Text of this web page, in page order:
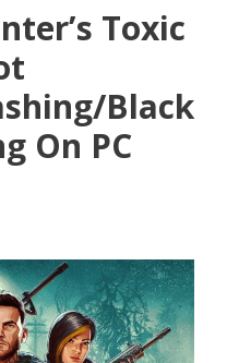
Toxic
Black
On PC